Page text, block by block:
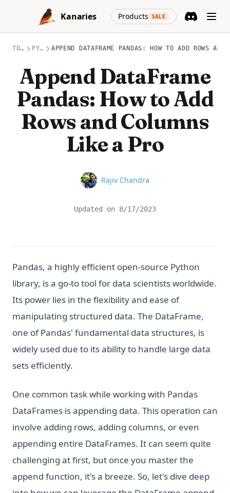
Skip to content
Kanaries
Products SALE
(opens in a
TOPICS PYTHON APPEND DATAFRAME PANDAS: HOW TO ADD ROWS
Append DataFrame
Pandas: How to Add
Rows and Columns
Like a Pro
Name
Rajiv Chandra
Updated on 8/17/2023
Pandas, a highly efficient open-source Python
library, is a go-to tool for data scientists worldwide.
Its power lies in the flexibility and ease of
manipulating structured data. The DataFrame,
one of Pandas' fundamental data structures, is
widely used due to its ability to handle large data
sets efficiently.
One common task while working with Pandas
DataFrames is appending data. This operation can
involve adding rows, adding columns, or even
appending entire DataFrames. It can seem quite
challenging at first, but once you master the
append function, it's a breeze. So, let's dive deep